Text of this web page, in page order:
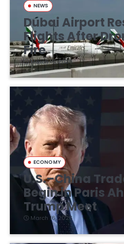
NEWS
Dubai Airport
Flights After
Fire
March 16, 2026
ECONOMY
U.S.–China
Begin in Paris
Trump Meet
March 16, 2026